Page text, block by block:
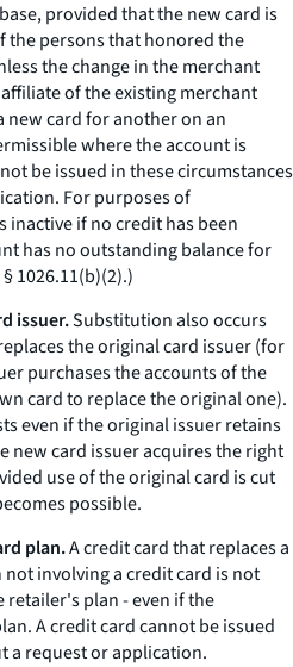
provided that the new card is
the persons that honored the
the change in the merchant
of the existing merchant
new card for another on an
where the account is
be issued in these circumstances
For purposes of
inactive if no credit has been
has no outstanding balance for
1026.11(b)(2).)
issuer.Substitution also occurs
the original card issuer (for
purchases the accounts of the
card to replace the original one).
even if the original issuer retains
new card issuer acquires the right
use of the original card is cut
possible.
plan.A credit card that replaces a
involving a credit card is not
plan - even if the
A credit card cannot be issued
a request or application.